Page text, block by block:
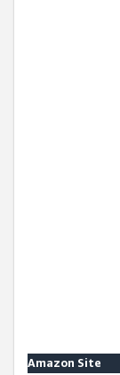
Amazon Site